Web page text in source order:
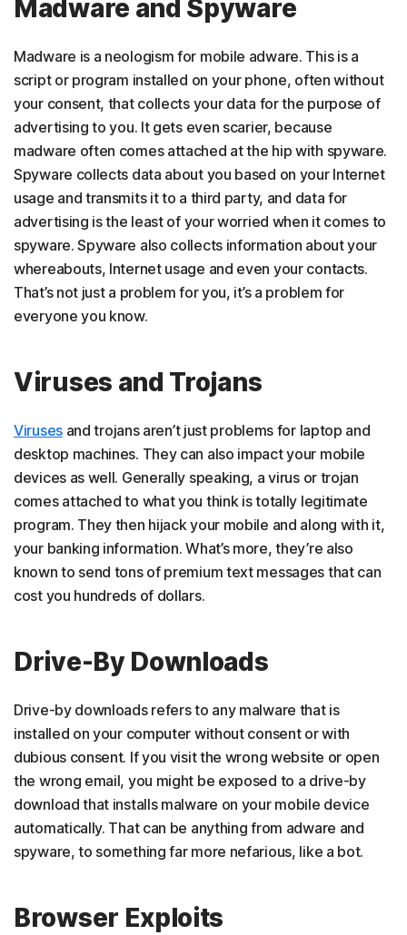
Madware and Spyware
Madware is a neologism for mobile adware. This is a
script or program installed on your phone, often without
your consent, that collects your data for the purpose of
advertising to you. It gets even scarier, because
madware often comes attached at the hip with spyware.
Spyware collects data about you based on your Internet
usage and transmits it to a third party, and data for
advertising is the least of your worried when it comes to
spyware. Spyware also collects information about your
whereabouts, Internet usage and even your contacts.
That’s not just a problem for you, it’s a problem for
everyone you know.
Viruses and Trojans
Virusesand trojans aren’t just problems for laptop and
desktop machines. They can also impact your mobile
devices as well. Generally speaking, a virus or trojan
comes attached to what you think is totally legitimate
program. They then hijack your mobile and along with it,
your banking information. What’s more, they’re also
known to send tons of premium text messages that can
cost you hundreds of dollars.
Drive-By Downloads
Drive-by downloads refers to any malware that is
installed on your computer without consent or with
dubious consent. If you visit the wrong website or open
the wrong email, you might be exposed to a drive-by
download that installs malware on your mobile device
automatically. That can be anything from adware and
spyware, to something far more nefarious, like a bot.
Browser Exploits